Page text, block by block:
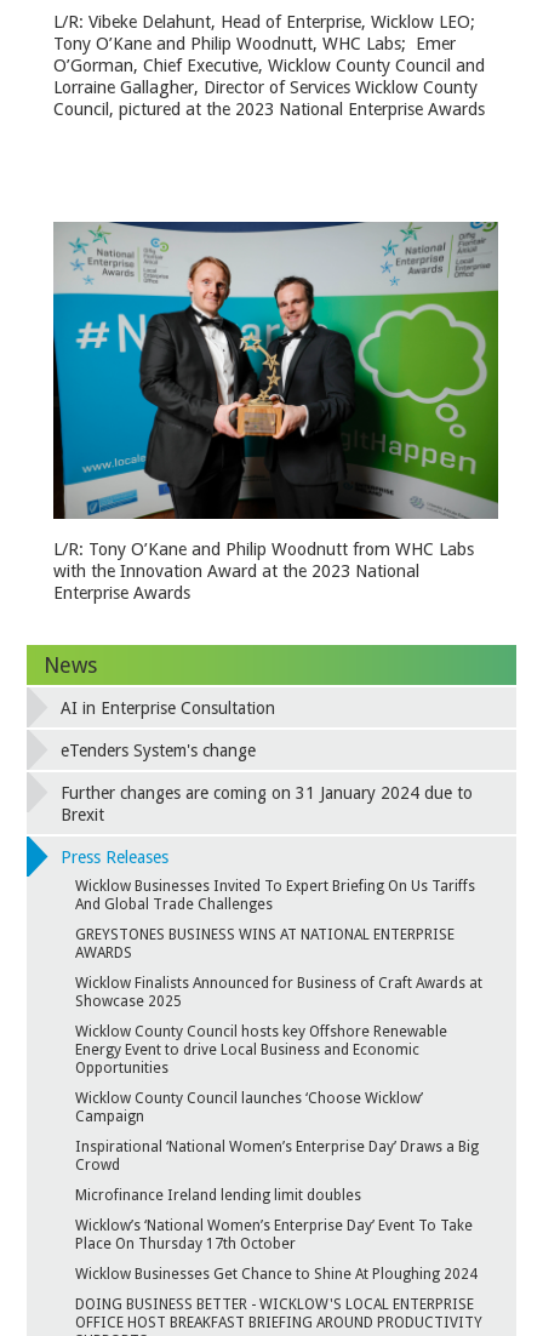
L/R: Vibeke Delahunt, Head of Enterprise, Wicklow LEO;
Tony O’Kane and Philip Woodnutt, WHC Labs; Emer
O’Gorman, Chief Executive, Wicklow County Council and
Lorraine Gallagher, Director of Services Wicklow County
Council, pictured at the 2023 National Enterprise Awards
L/R: Tony O’Kane and Philip Woodnutt from WHC Labs
with the Innovation Award at the 2023 National
Enterprise Awards
News
AI in Enterprise Consultation
eTenders System's change
Further changes are coming on 31 January 2024 due to
Brexit
Press Releases
Wicklow Businesses Invited To Expert Briefing On Us Tariffs
And Global Trade Challenges
GREYSTONES BUSINESS WINS AT NATIONAL ENTERPRISE
AWARDS
Wicklow Finalists Announced for Business of Craft Awards at
Showcase 2025
Wicklow County Council hosts key Offshore Renewable
Energy Event to drive Local Business and Economic
Opportunities
Wicklow County Council launches ‘Choose Wicklow’
Campaign
Inspirational ‘National Women’s Enterprise Day’ Draws a Big
Crowd
Microfinance Ireland lending limit doubles
Wicklow’s ‘National Women’s Enterprise Day’ Event To Take
Place On Thursday 17th October
Wicklow Businesses Get Chance to Shine At Ploughing 2024
DOING BUSINESS BETTER - WICKLOW'S LOCAL ENTERPRISE
OFFICE HOST BREAKFAST BRIEFING AROUND PRODUCTIVITY